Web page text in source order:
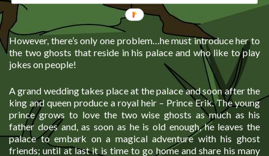
However, there’s only one problem…he must introduce her to
the two ghosts that reside in his palace and who like to play
jokes on people!
A grand wedding takes place at the palace and soon after the
king and queen produce a royal heir – Prince Erik. The young
prince grows to love the two wise ghosts as much as his
father does and, as soon as he is old enough, he leaves the
palace to embark on a magical adventure with his ghost
friends; until at last it is time to go home and share his many